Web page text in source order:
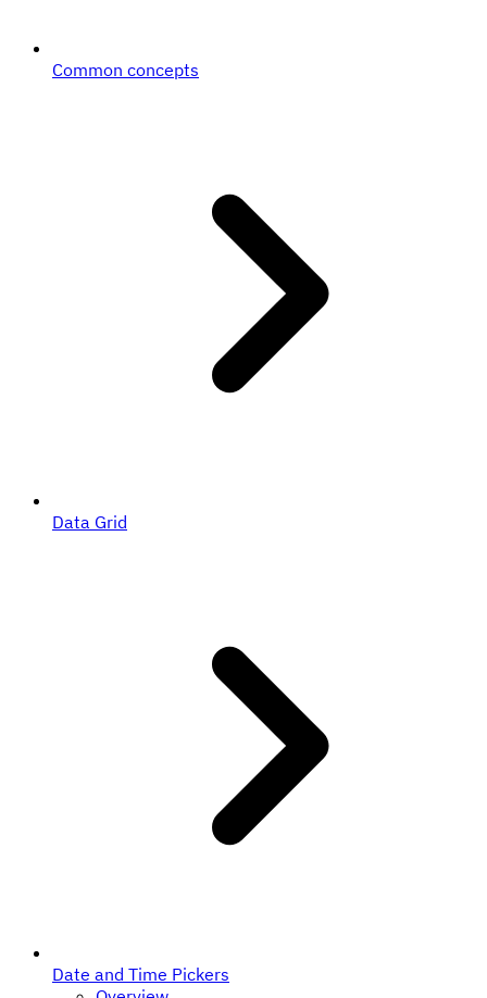
Common concepts
Data Grid
Date and Time Pickers